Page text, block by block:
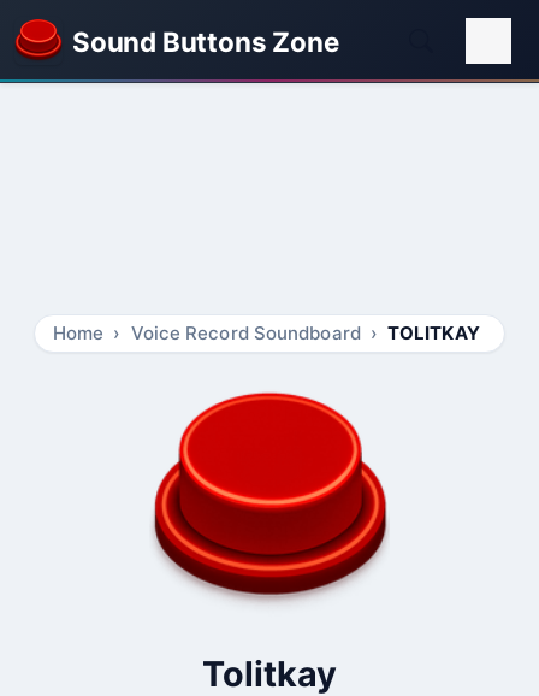
Sound Buttons Zone
Home Voice Record Soundboard TOLITKAY
Tolitkay